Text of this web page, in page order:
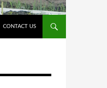
CONTACT US